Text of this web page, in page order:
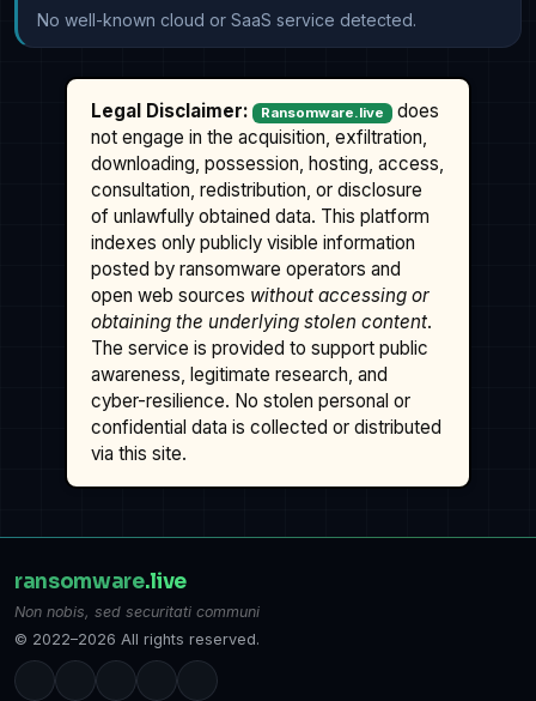
No well-known cloud or SaaS service detected.
Legal Disclaimer: Ransomware.live
does
not engage in the acquisition, exfiltration,
downloading, possession, hosting, access,
consultation, redistribution, or disclosure
of unlawfully obtained data. This platform
indexes only publicly visible information
posted by ransomware operators and
open web sources without accessing or
obtaining the underlying stolen content.
The service is provided to support public
awareness, legitimate research, and
cyber-resilience. No stolen personal or
confidential data is collected or distributed
via this site.
ransomware.live
Non nobis, sed securitati communi
© 2022–2026 All rights reserved.